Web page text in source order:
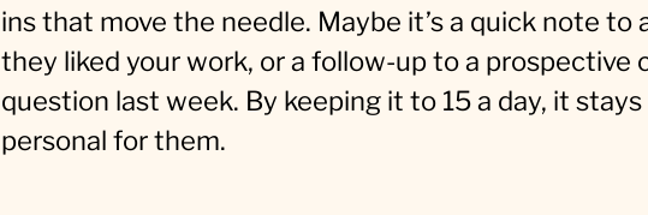
ins that move the needle. Maybe it’s a quick note
they liked your work, or a follow-up to a prospective
question last week. By keeping it to 15 a day, it
personal for them.